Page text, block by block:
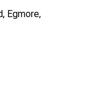
Egmore,